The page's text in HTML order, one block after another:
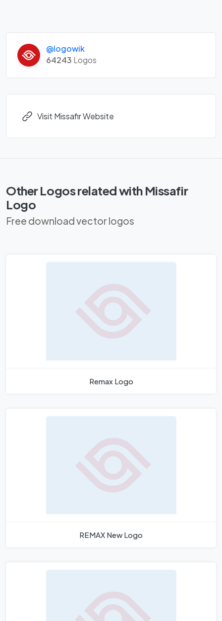
@logowik
64243 Logos
Visit Missafir Website
Other Logos related with Missafir
Logo
Free download vector logos
Remax Logo
REMAX New Logo